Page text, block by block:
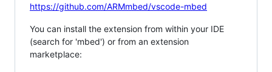
https://github.com/ARMmbed/vscode-mbed
You can install the extension from within your IDE
(search for 'mbed') or from an extension
marketplace: